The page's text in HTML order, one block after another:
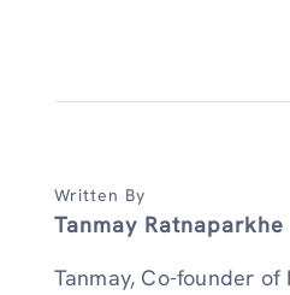
Written By
Tanmay Ratnaparkhe
Tanmay, Co-founder of